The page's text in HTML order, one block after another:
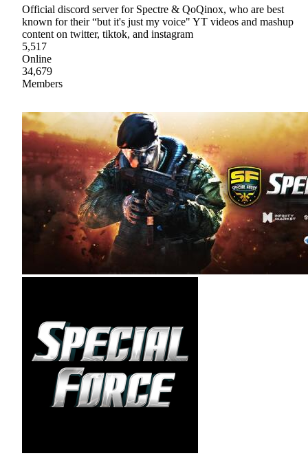
Official discord server for Spectre & QoQinox, who are best
known for their “but it's just my voice" YT videos and mashup
content on twitter, tiktok, and instagram
5,517
Online
34,679
Members